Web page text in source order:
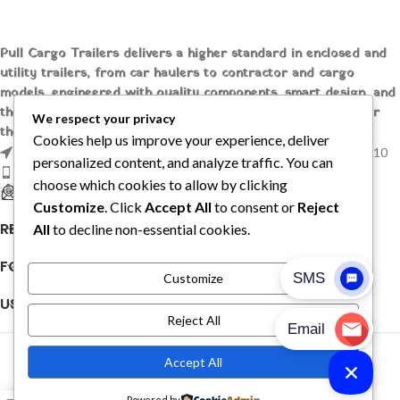
Pull Cargo Trailers delivers a higher standard in enclosed and
utility trailers, from car haulers to contractor and cargo
models, engineered with quality components, smart design, and
the flexibility to handle whatever you need to tow, wherever
the job takes you.
1209 MOUNTAIN ROAD PL NE STE R, ALBUQUERQUE, NM 87110
Phone: +1 (737) 428-6382
sales@pullcargotrailers.com
RECENT POSTS
FOLLOW US
USEFUL LINKS
© 2026Pull Cargo Trailers. All rights reserved
PULL CARGO TRAILER © 2026. ALL RIGHTS RESERVED
We respect your privacy
Cookies help us improve your experience, deliver
personalized content, and analyze traffic. You can
choose which cookies to allow by clicking
Customize . Click Accept All to consent or Reject
All to decline non-essential cookies.
Customize
Reject All
Accept All